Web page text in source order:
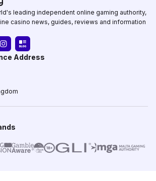
leading independent online gaming authority,
casino news, guides, reviews and information
Address